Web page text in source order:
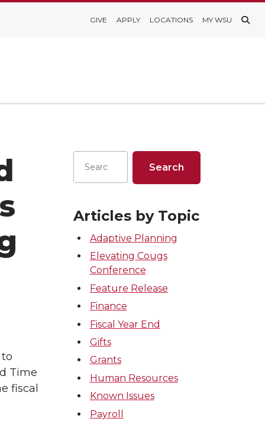
GIVE APPLY LOCATIONS MY WSU
Time
fiscal
Articles by Topic
Adaptive Planning
Elevating Cougs
Conference
Feature Release
Finance
Fiscal Year End
Gifts
Grants
Human Resources
Known Issues
Payroll